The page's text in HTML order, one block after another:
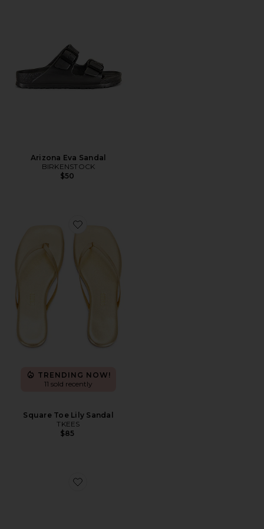
Arizona Eva Sandal
BIRKENSTOCK
$50
Favorite Square Toe Lily Sandal
TRENDING NOW!
11 sold recently
Square Toe Lily Sandal
TKEES
$85
Favorite Margot Leather Sandal